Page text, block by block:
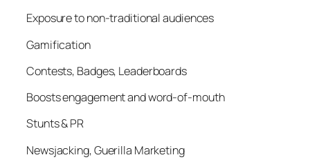
Exposure to non-traditional audiences
Gamification
Contests, Badges, Leaderboards
Boosts engagement and word-of-mouth
Stunts & PR
Newsjacking, Guerilla Marketing